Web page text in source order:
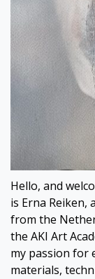
Hello, and
is Erna Reiken,
from the
the AKI Art
my passion for
materials,